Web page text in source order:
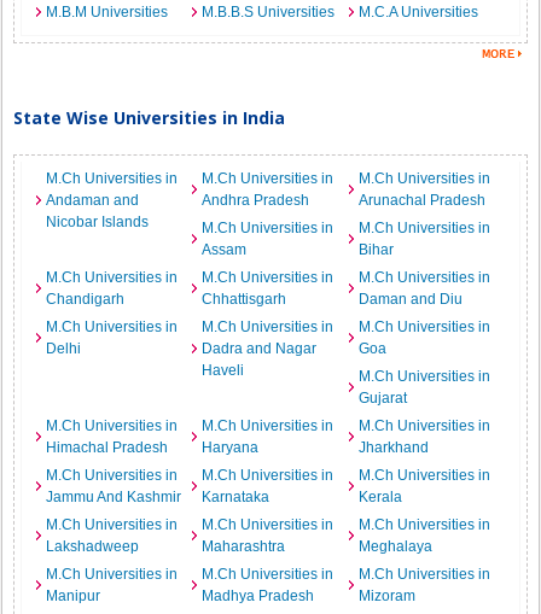
M.B.M Universities
M.B.B.S Universities M.C.A Universities
State Wise Universities in India
M.Ch Universities in
Andaman and
Nicobar Islands
M.Ch Universities in
Andhra Pradesh
M.Ch Universities in
Arunachal Pradesh
M.Ch Universities in
Assam
M.Ch Universities in
Bihar
M.Ch Universities in
Chandigarh
M.Ch Universities in
Chhattisgarh
M.Ch Universities in
Daman and Diu
M.Ch Universities in
Delhi
M.Ch Universities in
Dadra and Nagar
Haveli
M.Ch Universities in
Goa
M.Ch Universities in
Gujarat
M.Ch Universities in
Himachal Pradesh
M.Ch Universities in
Haryana
M.Ch Universities in
Jharkhand
M.Ch Universities in
Jammu And Kashmir
M.Ch Universities in
Karnataka
M.Ch Universities in
Kerala
M.Ch Universities in
Lakshadweep
M.Ch Universities in
Maharashtra
M.Ch Universities in
Meghalaya
M.Ch Universities in
Manipur
M.Ch Universities in
Madhya Pradesh
M.Ch Universities in
Mizoram